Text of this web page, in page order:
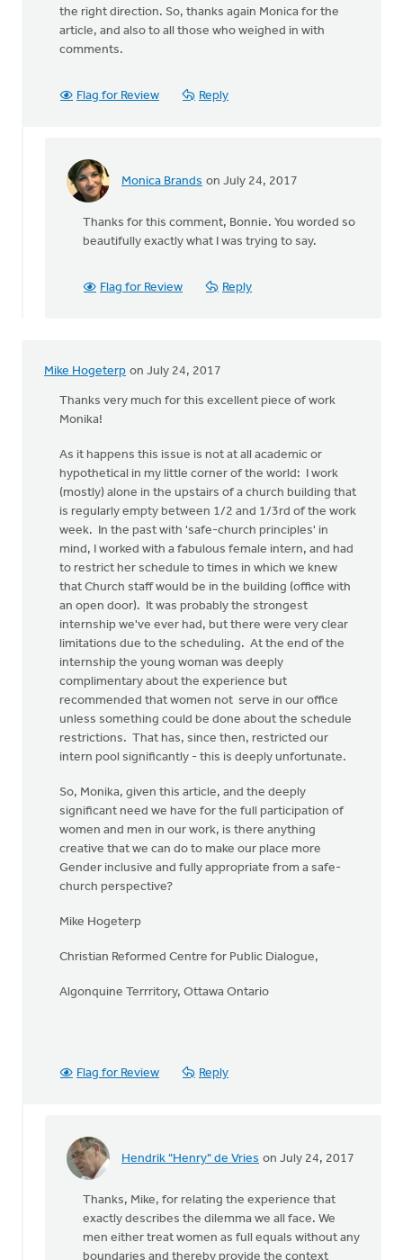
the right direction. So, thanks again Monica for the
article, and also to all those who weighed in with
comments.
Flag for Review Reply
Monica Brands on July 24, 2017
In
Thanks
Nicholas
Thanks for this comment, Bonnie. You worded so
beautifully exactly what I was trying to say.
Flag for Review Reply
Mike Hogeterp on July 24, 2017
Thanks very much for this excellent piece of work
Monika!
As it happens this issue is not at all academic or
hypothetical in my little corner of the world: I work
(mostly) alone in the upstairs of a church building that
is regularly empty between 1/2 and 1/3rd of the work
week. In the past with 'safe-church principles' in
mind, I worked with a fabulous female intern, and had
to restrict her schedule to times in which we knew
that Church staff would be in the building (office with
an open door). It was probably the strongest
internship we've ever had, but there were very clear
limitations due to the scheduling. At the end of the
internship the young woman was deeply
complimentary about the experience but
recommended that women not serve in our office
unless something could be done about the schedule
restrictions. That has, since then, restricted our
intern pool significantly - this is deeply unfortunate.
So, Monika, given this article, and the deeply
significant need we have for the full participation of
women and men in our work, is there anything
creative that we can do to make our place more
Gender inclusive and fully appropriate from a safe-
church perspective?
Mike Hogeterp
Christian Reformed Centre for Public Dialogue,
Algonquine Terrritory, Ottawa Ontario
Flag for Review Reply
Hendrik "Henry" de Vries on July 24, 2017
In
Thanks
very
Thanks, Mike, for relating the experience that
exactly describes the dilemma we all face. We
men either treat women as full equals without any
boundaries and thereby provide the context